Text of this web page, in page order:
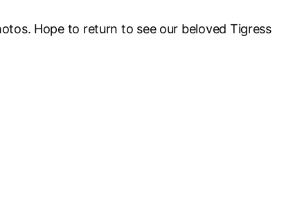
Hope to return to see our beloved Tigress